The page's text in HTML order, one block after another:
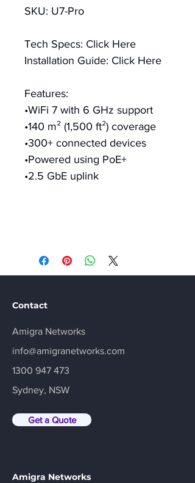
SKU: U7-Pro
Tech Specs: Click Here
Installation Guide: Click Here
Features:
•WiFi 7 with 6 GHz support
•140 m² (1,500 ft²) coverage
•300+ connected devices
•Powered using PoE+
•2.5 GbE uplink
Contact
Amigra Networks
info@amigranetworks.com
1300 947 473
Sydney, NSW
Get a Quote
Amigra Networks